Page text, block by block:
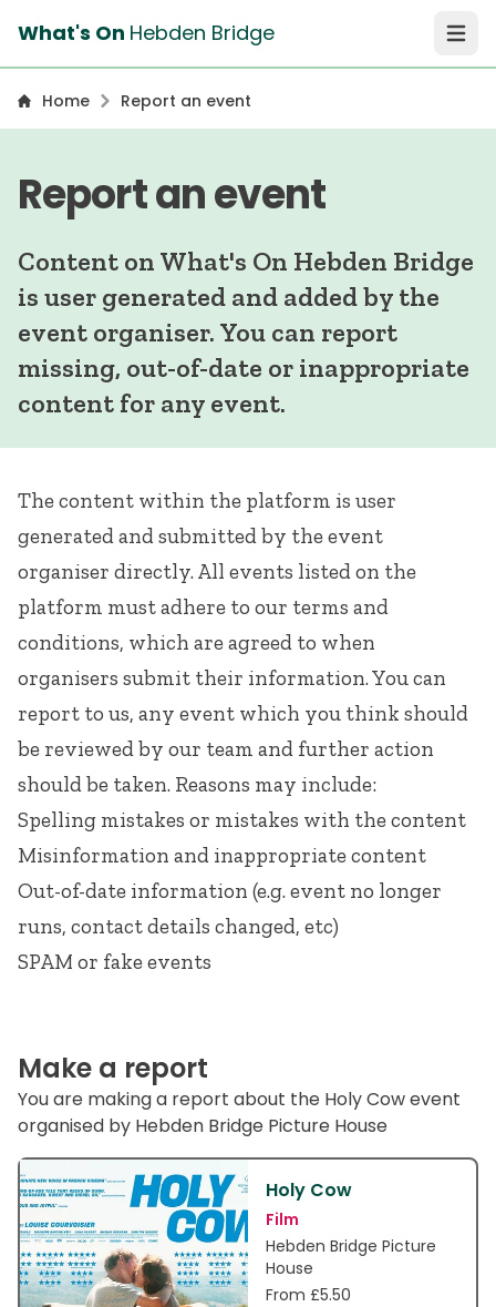
What's On Hebden Bridge Open
Home Report an event
Report an event
Content on What's On Hebden Bridge
is user generated and added by the
event organiser. You can report
missing, out-of-date or inappropriate
content for any event.
The content within the platform is user
generated and submitted by the event
organiser directly. All events listed on the
platform must adhere to our terms and
conditions, which are agreed to when
organisers submit their information. You can
report to us, any event which you think should
be reviewed by our team and further action
should be taken. Reasons may include:
Spelling mistakes or mistakes with the content
Misinformation and inappropriate content
Out-of-date information (e.g. event no longer
runs, contact details changed, etc)
SPAM or fake events
Make a report
You are making a report about the Holy Cow event
organised by Hebden Bridge Picture House
Holy Cow
Film
Hebden Bridge Picture
House
From £5.50